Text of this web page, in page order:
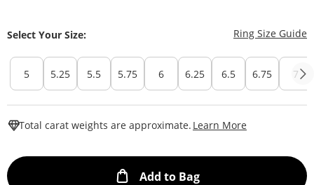
Select Your Size: Ring Size Guide
5 5.25 5.5 5.75 6 6.25 6.5 6.75 7
Total carat weights are approximate. Learn More
Add to BagThis Action will